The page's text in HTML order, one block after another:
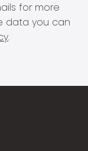
for more
data you can
.